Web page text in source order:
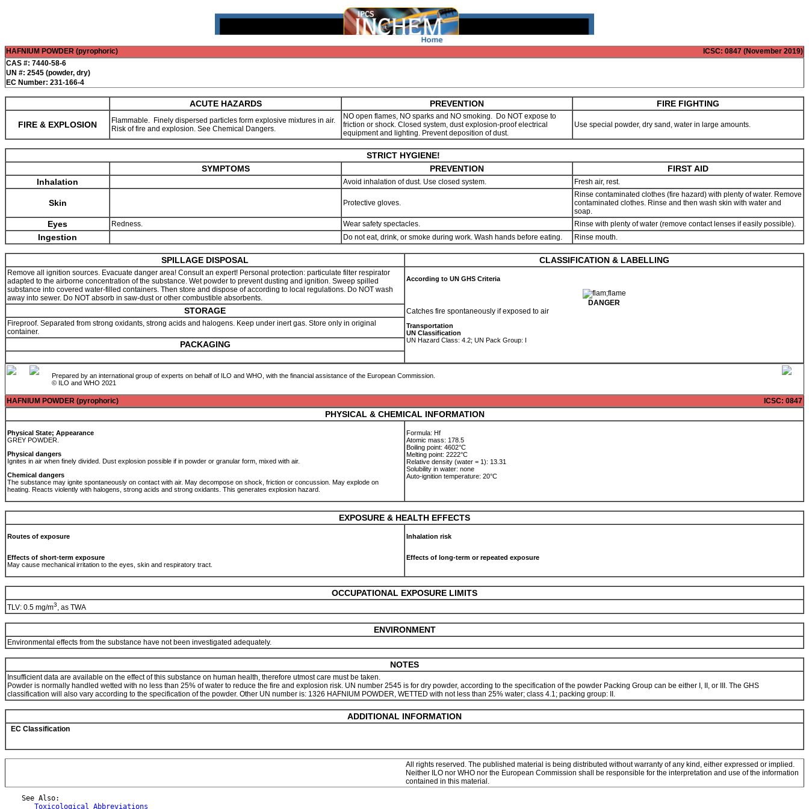
HAFNIUM POWDER (pyrophoric) ICSC: 0847 (November 2019)
CAS #: 7440-58-6
UN #: 2545 (powder, dry)
EC Number: 231-166-4
ACUTE HAZARDS PREVENTION FIRE FIGHTING
FIRE & EXPLOSION
Flammable. Finely dispersed particles form explosive mixtures in air.
Risk of fire and explosion. See Chemical Dangers.
NO open flames, NO sparks and NO smoking. Do NOT expose to
friction or shock. Closed system, dust explosion-proof electrical
equipment and lighting. Prevent deposition of dust.
Use special powder, dry sand, water in large amounts.
STRICT HYGIENE!
SYMPTOMS
PREVENTION
FIRST AID
Inhalation
Avoid inhalation of dust. Use closed system. Fresh air, rest.
Skin Protective gloves.
Rinse contaminated clothes (fire hazard) with plenty of water. Remove
contaminated clothes. Rinse and then wash skin with water and
soap.
Eyes Redness. Wear safety spectacles. Rinse with plenty of water (remove contact lenses if easily possible).
Ingestion Do not eat, drink, or smoke during work. Wash hands before eating. Rinse mouth.
SPILLAGE DISPOSAL CLASSIFICATION & LABELLING
Remove all ignition sources. Evacuate danger area! Consult an expert! Personal protection: particulate filter respirator
adapted to the airborne concentration of the substance. Wet powder to prevent dusting and ignition. Sweep spilled
substance into covered water-filled containers. Then store and dispose of according to local regulations. Do NOT wash
away into sewer. Do NOT absorb in saw-dust or other combustible absorbents.
According to UN GHS Criteria
DANGER
Catches fire spontaneously if exposed to air
Transportation
UN Classification
UN Hazard Class: 4.2; UN Pack Group: I
STORAGE
Fireproof. Separated from strong oxidants, strong acids and halogens. Keep under inert gas. Store only in original
container.
PACKAGING
Prepared by an international group of experts on behalf of ILO and WHO, with the financial assistance of the European Commission.
© ILO and WHO 2021
HAFNIUM POWDER (pyrophoric) ICSC: 0847
PHYSICAL & CHEMICAL INFORMATION
Physical State; Appearance
GREY POWDER.
Physical dangers
Ignites in air when finely divided. Dust explosion possible if in powder or granular form, mixed with air.
Chemical dangers
The substance may ignite spontaneously on contact with air. May decompose on shock, friction or concussion. May explode on
heating. Reacts violently with halogens, strong acids and strong oxidants. This generates explosion hazard.
Formula: Hf
Atomic mass: 178.5
Boiling point: 4602°C
Melting point: 2222°C
Relative density (water = 1): 13.31
Solubility in water: none
Auto-ignition temperature: 20°C
EXPOSURE & HEALTH EFFECTS
Routes of exposure
Effects of short-term exposure
May cause mechanical irritation to the eyes, skin and respiratory tract.
Inhalation risk
Effects of long-term or repeated exposure
OCCUPATIONAL EXPOSURE LIMITS
TLV: 0.5 mg/m3, as TWA
ENVIRONMENT
Environmental effects from the substance have not been investigated adequately.
NOTES
Insufficient data are available on the effect of this substance on human health, therefore utmost care must be taken.
Powder is normally handled wetted with no less than 25% of water to reduce the fire and explosion risk. UN number 2545 is for dry powder, according to the specification of the powder Packing Group can be either I, II, or III. The GHS
classification will also vary according to the specification of the powder. Other UN number is: 1326 HAFNIUM POWDER, WETTED with not less than 25% water; class 4.1; packing group: II.
ADDITIONAL INFORMATION
EC Classification
All rights reserved. The published material is being distributed without warranty of any kind, either expressed or implied.
Neither ILO nor WHO nor the European Commission shall be responsible for the interpretation and use of the information
contained in this material.
    See Also:
Toxicological Abbreviations